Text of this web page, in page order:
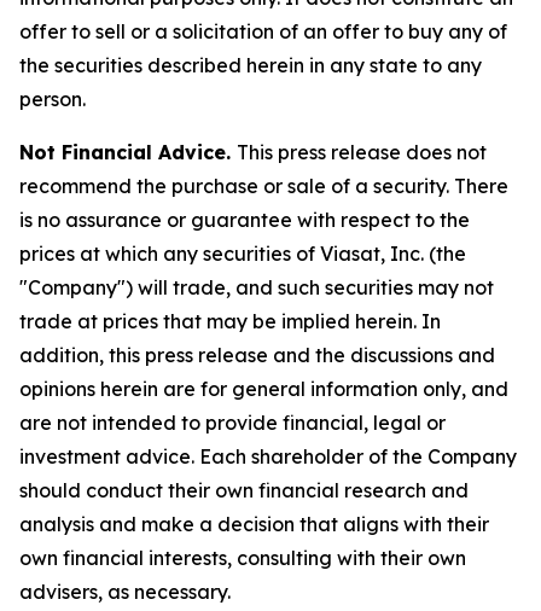
offer to sell or a solicitation of an offer to buy any of
the securities described herein in any state to any
person.
Not Financial Advice. This press release does not
recommend the purchase or sale of a security. There
is no assurance or guarantee with respect to the
prices at which any securities of Viasat, Inc. (the
"Company") will trade, and such securities may not
trade at prices that may be implied herein. In
addition, this press release and the discussions and
opinions herein are for general information only, and
are not intended to provide financial, legal or
investment advice. Each shareholder of the Company
should conduct their own financial research and
analysis and make a decision that aligns with their
own financial interests, consulting with their own
advisers, as necessary.